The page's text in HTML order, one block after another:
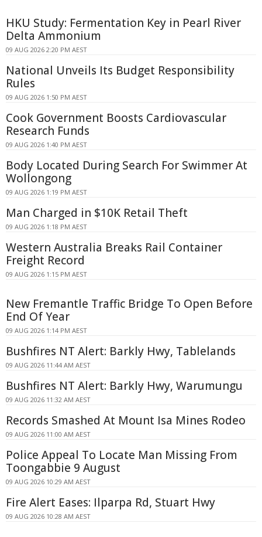
HKU Study: Fermentation Key in Pearl River
Delta Ammonium
09 AUG 2026 2:20 PM AEST
National Unveils Its Budget Responsibility
Rules
09 AUG 2026 1:50 PM AEST
Cook Government Boosts Cardiovascular
Research Funds
09 AUG 2026 1:40 PM AEST
Body Located During Search For Swimmer At
Wollongong
09 AUG 2026 1:19 PM AEST
Man Charged in $10K Retail Theft
09 AUG 2026 1:18 PM AEST
Western Australia Breaks Rail Container
Freight Record
09 AUG 2026 1:15 PM AEST
New Fremantle Traffic Bridge To Open Before
End Of Year
09 AUG 2026 1:14 PM AEST
Bushfires NT Alert: Barkly Hwy, Tablelands
09 AUG 2026 11:44 AM AEST
Bushfires NT Alert: Barkly Hwy, Warumungu
09 AUG 2026 11:32 AM AEST
Records Smashed At Mount Isa Mines Rodeo
09 AUG 2026 11:00 AM AEST
Police Appeal To Locate Man Missing From
Toongabbie 9 August
09 AUG 2026 10:29 AM AEST
Fire Alert Eases: Ilparpa Rd, Stuart Hwy
09 AUG 2026 10:28 AM AEST